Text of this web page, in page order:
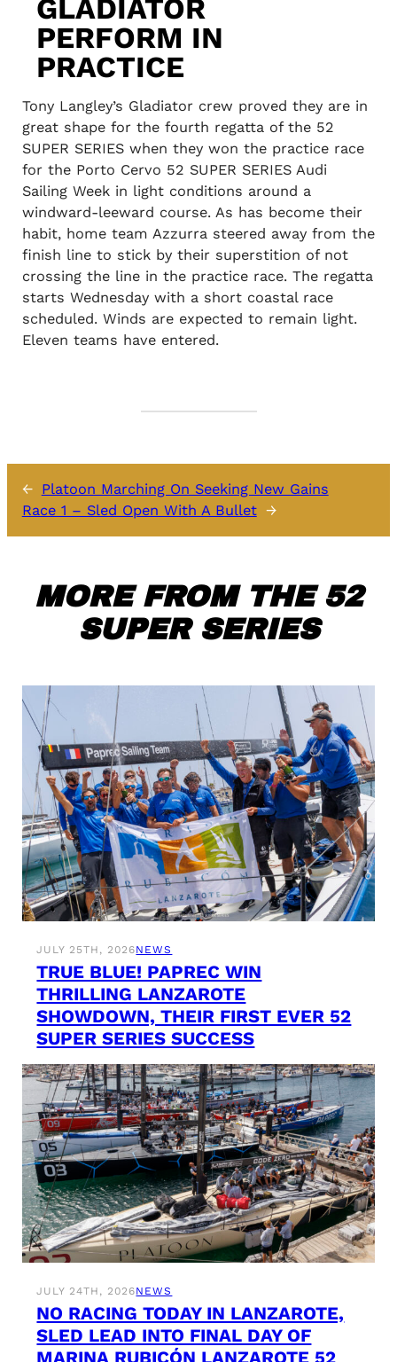
GLADIATOR
PERFORM IN
PRACTICE
Tony Langley’s Gladiator crew proved they are in
great shape for the fourth regatta of the 52
SUPER SERIES when they won the practice race
for the Porto Cervo 52 SUPER SERIES Audi
Sailing Week in light conditions around a
windward-leeward course. As has become their
habit, home team Azzurra steered away from the
finish line to stick by their superstition of not
crossing the line in the practice race. The regatta
starts Wednesday with a short coastal race
scheduled. Winds are expected to remain light.
Eleven teams have entered.
← Platoon Marching On Seeking New Gains
Race 1 – Sled Open With A Bullet →
MORE FROM THE 52
SUPER SERIES
JULY 25TH, 2026NEWS
TRUE BLUE! PAPREC WIN
THRILLING LANZAROTE
SHOWDOWN, THEIR FIRST EVER 52
SUPER SERIES SUCCESS
JULY 24TH, 2026NEWS
NO RACING TODAY IN LANZAROTE,
SLED LEAD INTO FINAL DAY OF
MARINA RUBICÓN LANZAROTE 52